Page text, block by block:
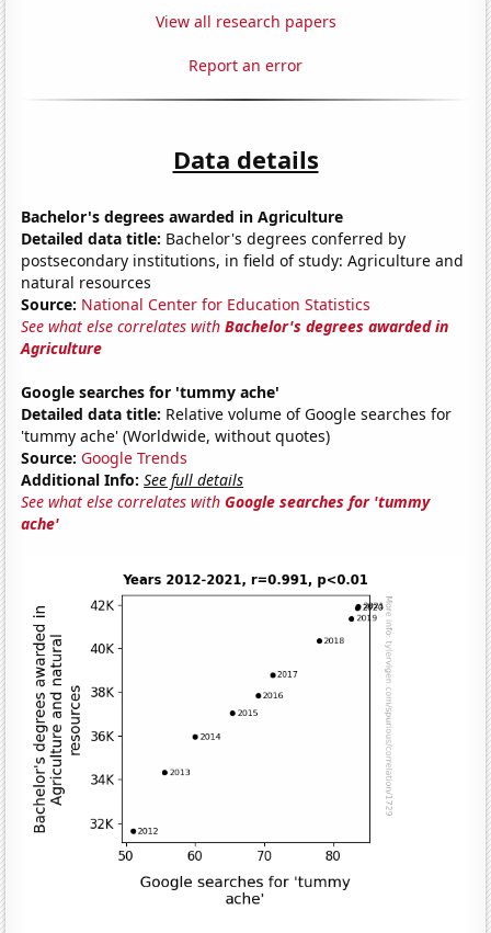
View all research papers
Report an error
Data details
Bachelor's degrees awarded in Agriculture
Detailed data title: Bachelor's degrees conferred by
postsecondary institutions, in field of study: Agriculture and
natural resources
Source: National Center for Education Statistics
See what else correlates withBachelor's degrees awarded in
Agriculture
Google searches for 'tummy ache'
Detailed data title: Relative volume of Google searches for
'tummy ache' (Worldwide, without quotes)
Source: Google Trends
Additional Info: See full details
See what else correlates withGoogle searches for 'tummy
ache'